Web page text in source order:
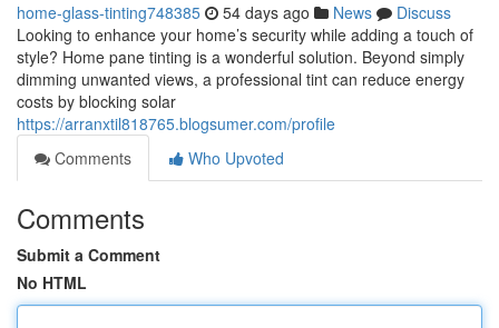
home-glass-tinting748385 54 days ago News
Discuss
Looking to enhance your home’s security while adding a touch of
style? Home pane tinting is a wonderful solution. Beyond simply
dimming unwanted views, a professional tint can reduce energy
costs by blocking solar
https://arranxtil818765.blogsumer.com/profile
Comments
Who Upvoted
Comments
Submit a Comment
No HTML